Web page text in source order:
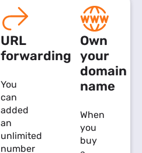
URL
forwarding
You
can
added
an
unlimited
number
Own
your
domain
name
When
you
buy